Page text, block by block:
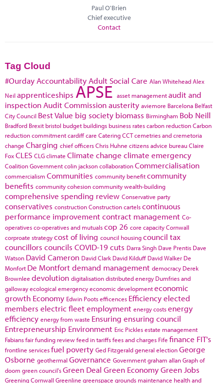
Paul O'Brien
Chief executive
Contact
Tag Cloud
#Ourday Accountability Adult Social Care Alan WhiteheadAlex
Neil apprenticeships APSE asset managementaudit and
inspection Audit Commissionausterity aviemore Barcelona Belfast
City Council Best Value big society biomass Birmingham Bob Neill
Bradford Brexit bristol budget buildings business ratescarbon reductionCarbon
reduction commitmentcardiffcare CateringCCTcemetries and cremetoria
change Charging chief officersChris Huhne citizens advice bureauClaire
FoxCLES CLGclimate Climate change climate emergency
Coalition Governmentcolin jacksoncollaborationCommercialisation
commercialism Communities community benefitcommunity
benefits community cohesioncommunity wealth-building
comprehensive spending review Conservative party
conservatives constructionConstruction cartelscontinuous
performance improvementcontract management Co-
operativesco-operatives and mutualscop 26 core capacityCornwall
corproate strategycost of living council housingcouncil tax
councillors councils COVID-19cuts Darra Singh Dave Prentis Dave
Watson David Cameron David Clark David Kilduff David Walker De
Monfort De Montfortdemand management democracy Derek
Brownlee devolution digitalisationdistributed energy Dumfries and
gallowayecological emergencyeconomic developmenteconomic
growth Economy Edwin Pootsefficences Efficiencyelected
members electric fleetemployment energy costsenergy
efficiency energy from waste Ensuring ensuring council
Entrepreneurship Environment Eric Picklesestate management
Fabiansfair funding reviewfeed in tariffsfees and charges Fife finance FIT's
frontline servicesfuel poverty Ged Fitzgeraldgeneral electionGeorge
Osborne geothermal Governance Governmentgraham allanGraph of
doom green council'sGreen Deal Green EconomyGreen Jobs
Greening Cornwall Greenline greenspace grounds maintenance health and